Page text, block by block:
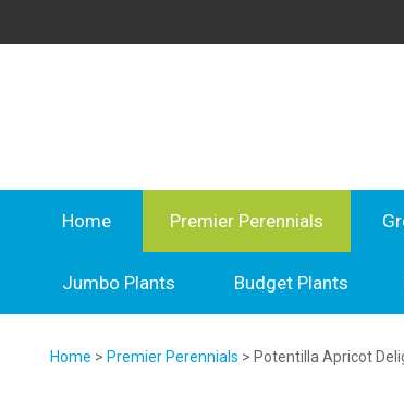
Home Premier Perennials
Jumbo Plants Budget Plants
Home > Premier Perennials > Potentilla Apricot